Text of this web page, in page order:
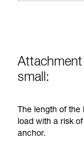
small:
The length of
load with a risk
anchor.